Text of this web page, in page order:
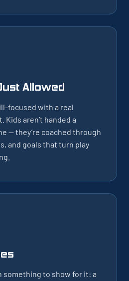
Allowed
focused with a real
aren’t handed a
— they’re coached through
and goals that turn play
something to show for it: a